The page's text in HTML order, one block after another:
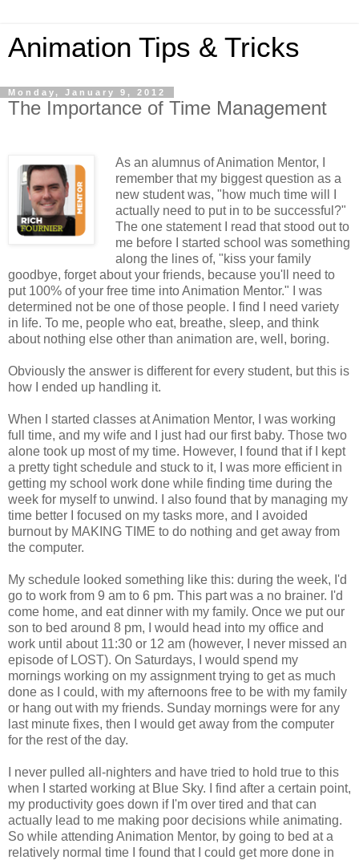
Animation Tips & Tricks
Monday, January 9, 2012
The Importance of Time Management
As an alumnus of Animation Mentor, I
remember that my biggest question as a
new student was, "how much time will I
actually need to put in to be successful?"
The one statement I read that stood out to
me before I started school was something
along the lines of, "kiss your family
goodbye, forget about your friends, because you'll need to
put 100% of your free time into Animation Mentor." I was
determined not be one of those people. I find I need variety
in life. To me, people who eat, breathe, sleep, and think
about nothing else other than animation are, well, boring.
Obviously the answer is different for every student, but this is
how I ended up handling it.
When I started classes at Animation Mentor, I was working
full time, and my wife and I just had our first baby. Those two
alone took up most of my time. However, I found that if I kept
a pretty tight schedule and stuck to it, I was more efficient in
getting my school work done while finding time during the
week for myself to unwind. I also found that by managing my
time better I focused on my tasks more, and I avoided
burnout by MAKING TIME to do nothing and get away from
the computer.
My schedule looked something like this: during the week, I'd
go to work from 9 am to 6 pm. This part was a no brainer. I'd
come home, and eat dinner with my family. Once we put our
son to bed around 8 pm, I would head into my office and
work until about 11:30 or 12 am (however, I never missed an
episode of LOST). On Saturdays, I would spend my
mornings working on my assignment trying to get as much
done as I could, with my afternoons free to be with my family
or hang out with my friends. Sunday mornings were for any
last minute fixes, then I would get away from the computer
for the rest of the day.
I never pulled all-nighters and have tried to hold true to this
when I started working at Blue Sky. I find after a certain point,
my productivity goes down if I'm over tired and that can
actually lead to me making poor decisions while animating.
So while attending Animation Mentor, by going to bed at a
relatively normal time I found that I could get more done in